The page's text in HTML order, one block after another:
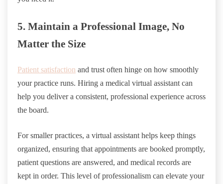
5. Maintain a Professional Image, No
Matter the Size
Patient satisfaction and trust often hinge on how smoothly
your practice runs. Hiring a medical virtual assistant can
help you deliver a consistent, professional experience across
the board.
For smaller practices, a virtual assistant helps keep things
organized, ensuring that appointments are booked promptly,
patient questions are answered, and medical records are
kept in order. This level of professionalism can elevate your